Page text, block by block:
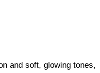
and soft, glowing tones,